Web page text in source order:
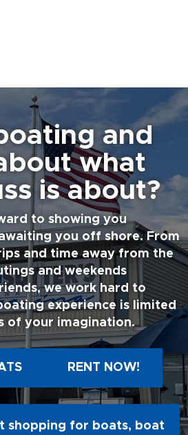
and
what
is about?
to showing you
you off shore. From
and time away from the
and weekends
we work hard to
experience is limited
of your imagination.
RENT NOW!
shopping for boats, boat